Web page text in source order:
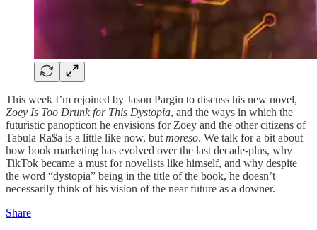
This week I’m rejoined by Jason Pargin to discuss his new novel,
Zoey Is Too Drunk for This Dystopia, and the ways in which the
futuristic panopticon he envisions for Zoey and the other citizens of
Tabula Ra$a is a little like now, but moreso. We talk for a bit about
how book marketing has evolved over the last decade-plus, why
TikTok became a must for novelists like himself, and why despite
the word “dystopia” being in the title of the book, he doesn’t
necessarily think of his vision of the near future as a downer.
Share